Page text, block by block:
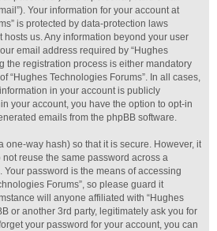
Your information for your account at
is protected by data-protection laws
us. Any information beyond your user
email address required by “Hughes
the registration process is either mandatory
“Hughes Technologies Forums”. In all cases,
in your account is publicly
your account, you have the option to opt-in
emails from the phpBB software.
one-way hash) so that it is secure. However, it
reuse the same password across a
password is the means of accessing
Forums”, so please guard it
will anyone affiliated with “Hughes
or another 3rd party, legitimately ask you for
your password for your account, you can